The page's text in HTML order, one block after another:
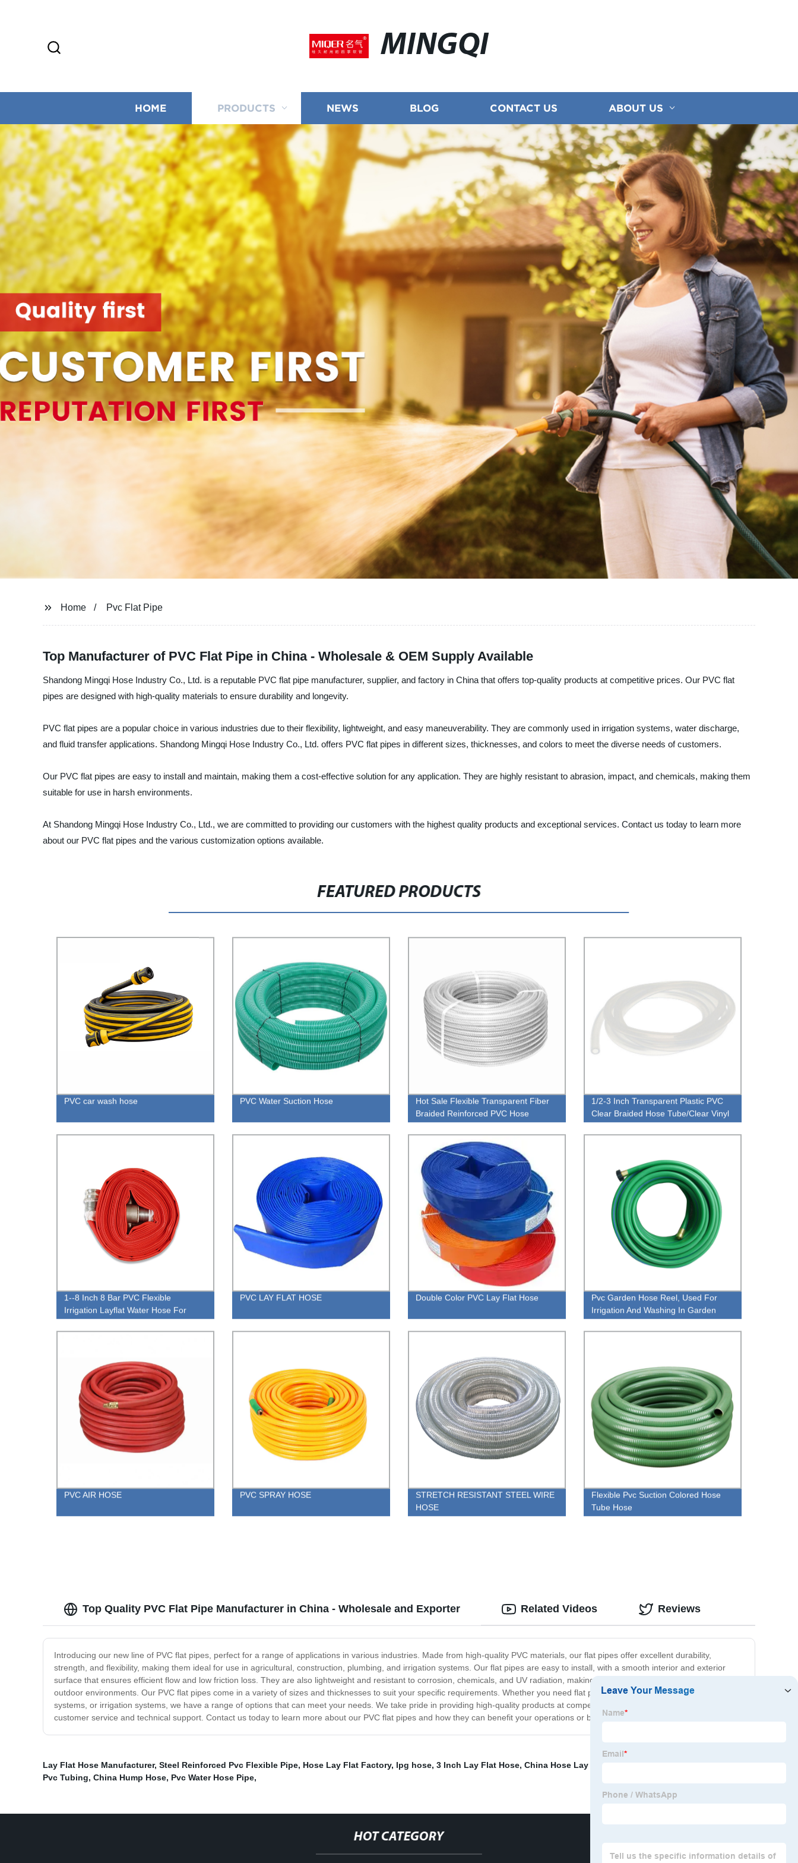
MINGQI
HOME PRODUCTS NEWS BLOG CONTACT US ABOUT US
Home Pvc Flat Pipe
Top Manufacturer of PVC Flat Pipe in China - Wholesale & OEM Supply Available
Shandong Mingqi Hose Industry Co., Ltd. is a reputable PVC flat pipe manufacturer, supplier, and factory in China that offers top-quality products at competitive prices. Our PVC flat
pipes are designed with high-quality materials to ensure durability and longevity.
PVC flat pipes are a popular choice in various industries due to their flexibility, lightweight, and easy maneuverability. They are commonly used in irrigation systems, water discharge,
and fluid transfer applications. Shandong Mingqi Hose Industry Co., Ltd. offers PVC flat pipes in different sizes, thicknesses, and colors to meet the diverse needs of customers.
Our PVC flat pipes are easy to install and maintain, making them a cost-effective solution for any application. They are highly resistant to abrasion, impact, and chemicals, making them
suitable for use in harsh environments.
At Shandong Mingqi Hose Industry Co., Ltd., we are committed to providing our customers with the highest quality products and exceptional services. Contact us today to learn more
about our PVC flat pipes and the various customization options available.
FEATURED PRODUCTS
PVC car wash hose PVC Water Suction Hose
Hot Sale Flexible Transparent Fiber
Braided Reinforced PVC Hose
1/2-3 Inch Transparent Plastic PVC
Clear Braided Hose Tube/Clear Vinyl
Hose
1--8 Inch 8 Bar PVC Flexible
Irrigation Layflat Water Hose For
Irrigation
PVC LAY FLAT HOSE Double Color PVC Lay Flat Hose
Pvc Garden Hose Reel, Used For
Irrigation And Washing In Garden
PVC AIR HOSE PVC SPRAY HOSE
STRETCH RESISTANT STEEL WIRE
HOSE
Flexible Pvc Suction Colored Hose
Tube Hose
Top Quality PVC Flat Pipe Manufacturer in China - Wholesale and Exporter
Introducing our new line of PVC flat pipes, perfect for a range of applications in various industries. Made from high-quality PVC materials, our flat pipes offer excellent durability,
strength, and flexibility, making them ideal for use in agricultural, construction, plumbing, and irrigation systems. Our flat pipes are easy to install, with a smooth interior and exterior
surface that ensures efficient flow and low friction loss. They are also lightweight and resistant to corrosion, chemicals, and UV radiation, making them highly suitable for use in harsh
outdoor environments. Our PVC flat pipes come in a variety of sizes and thicknesses to suit your specific requirements. Whether you need flat pipes for drainage systems, water supply
systems, or irrigation systems, we have a range of options that can meet your needs. We take pride in providing high-quality products at competitive prices, backed by reliable
customer service and technical support. Contact us today to learn more about our PVC flat pipes and how they can benefit your operations or browse our website for more information.
Related Videos Reviews
Lay Flat Hose Manufacturer, Steel Reinforced Pvc Flexible Pipe, Hose Lay Flat Factory, lpg hose, 3 Inch Lay Flat Hose, China Hose Lay Flat
Pvc Tubing, China Hump Hose, Pvc Water Hose Pipe,
HOT CATEGORY